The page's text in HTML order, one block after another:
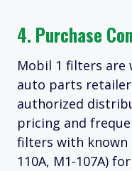
4. Purchase
Mobil 1 filters are
auto parts
authorized
pricing and
filters with known
110A, M1-107A)